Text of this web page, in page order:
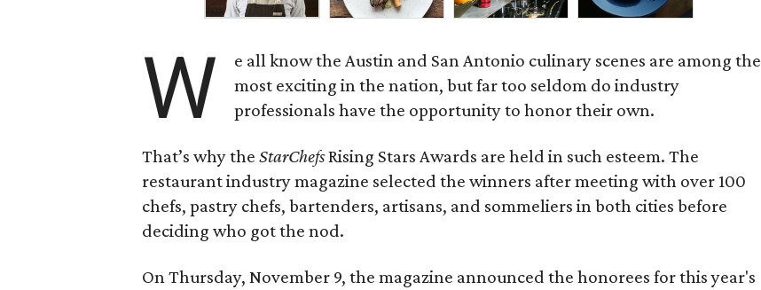
W
e all know the Austin and San Antonio culinary scenes are among the
most exciting in the nation, but far too seldom do industry
professionals have the opportunity to honor their own.
That’s why the StarChefsRising Stars Awards are held in such esteem. The
restaurant industry magazine selected the winners after meeting with over 100
chefs, pastry chefs, bartenders, artisans, and sommeliers in both cities before
deciding who got the nod.
On Thursday, November 9, the magazine announced the honorees for this year's